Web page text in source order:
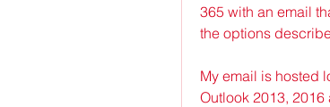
365 with an email
the options
My email is hosted
Outlook 2013,